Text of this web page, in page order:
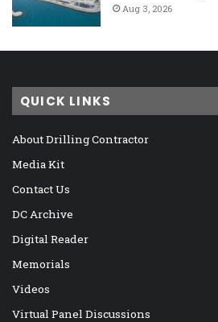
Aug 3, 2026
QUICK LINKS
About Drilling Contractor
Media Kit
Contact Us
DC Archive
Digital Reader
Memorials
Videos
Virtual Panel Discussions